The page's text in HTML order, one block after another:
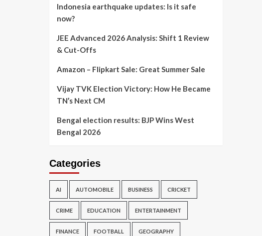
Indonesia earthquake updates: Is it safe
now?
JEE Advanced 2026 Analysis: Shift 1 Review
& Cut-Offs
Amazon – Flipkart Sale: Great Summer Sale
Vijay TVK Election Victory: How He Became
TN’s Next CM
Bengal election results: BJP Wins West
Bengal 2026
Categories
AI AUTOMOBILE BUSINESS CRICKET
CRIME EDUCATION ENTERTAINMENT
FINANCE FOOTBALL GEOGRAPHY